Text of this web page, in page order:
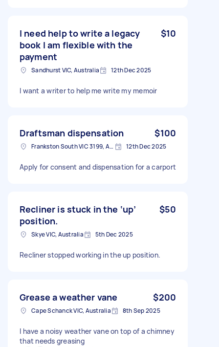
I need help to write a legacy
book I am flexible with the
payment
$10
Sandhurst VIC, Australia 12th Dec 2025
I want a writer to help me write my memoir
Draftsman dispensation $100
Frankston South VIC 3199, Australia 12th Dec 2025
Apply for consent and dispensation for a carport
Recliner is stuck in the ‘up’
position.
$50
Skye VIC, Australia 5th Dec 2025
Recliner stopped working in the up position.
Grease a weather vane $200
Cape Schanck VIC, Australia 8th Sep 2025
I have a noisy weather vane on top of a chimney
that needs greasing